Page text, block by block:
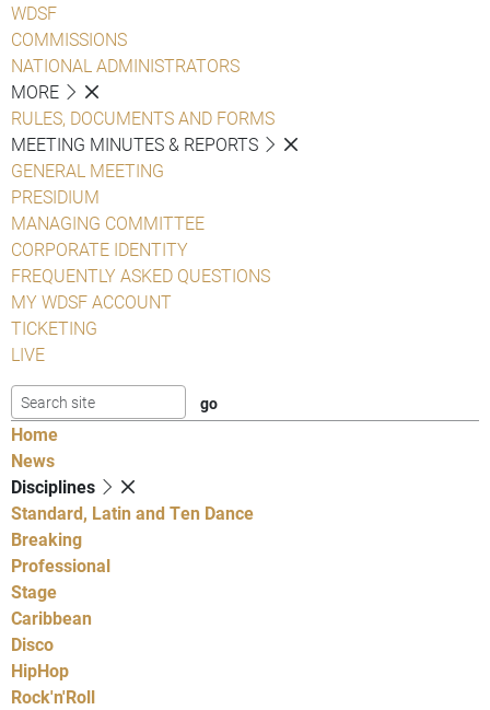
WDSF
COMMISSIONS
NATIONAL ADMINISTRATORS
MORE
RULES, DOCUMENTS AND FORMS
MEETING MINUTES & REPORTS
GENERAL MEETING
PRESIDIUM
MANAGING COMMITTEE
CORPORATE IDENTITY
FREQUENTLY ASKED QUESTIONS
MY WDSF ACCOUNT
TICKETING
LIVE
Home
News
Disciplines
Standard, Latin and Ten Dance
Breaking
Professional
Stage
Caribbean
Disco
HipHop
Rock'n'Roll